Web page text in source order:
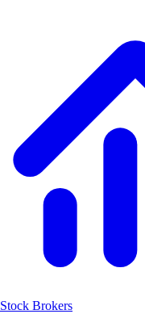
Stock Brokers